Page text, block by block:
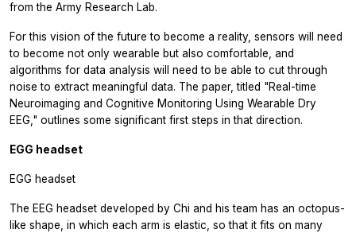
from the Army Research Lab.
For this vision of the future to become a reality, sensors will need
to become not only wearable but also comfortable, and
algorithms for data analysis will need to be able to cut through
noise to extract meaningful data. The paper, titled "Real-time
Neuroimaging and Cognitive Monitoring Using Wearable Dry
EEG," outlines some significant first steps in that direction.
EGG headset
EGG headset
The EEG headset developed by Chi and his team has an octopus-
like shape, in which each arm is elastic, so that it fits on many